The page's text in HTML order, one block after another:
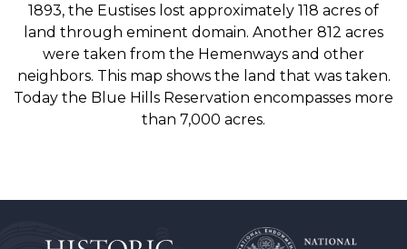
1893, the Eustises lost approximately 118 acres of
land through eminent domain. Another 812 acres
were taken from the Hemenways and other
neighbors. This map shows the land that was taken.
Today the Blue Hills Reservation encompasses more
than 7,000 acres.